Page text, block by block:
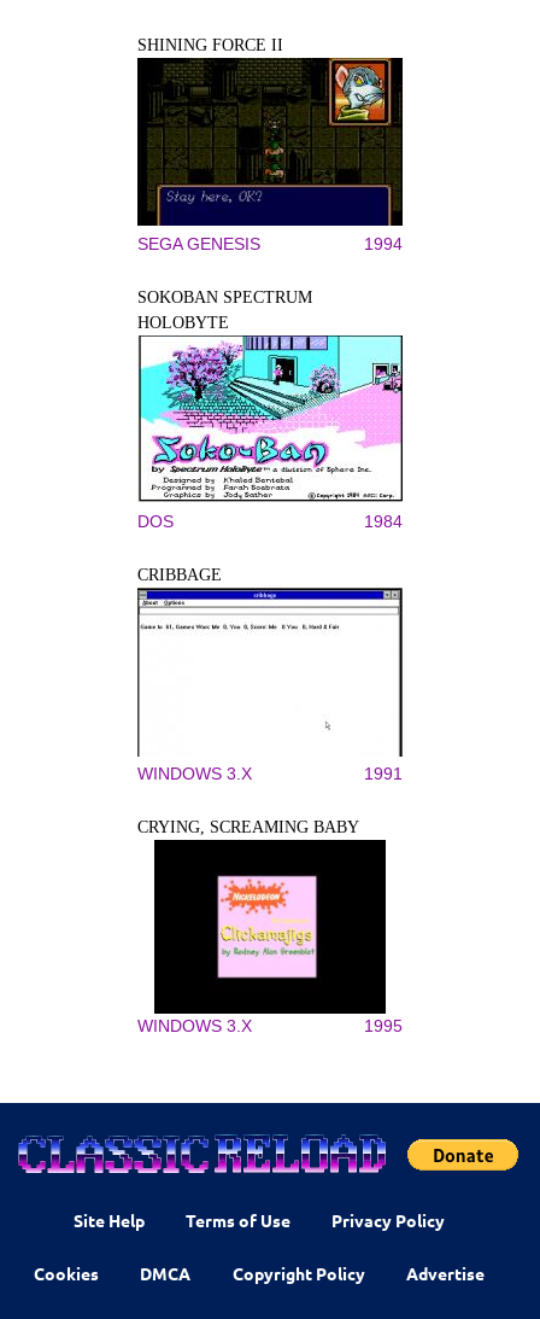
SHINING FORCE II
SEGA GENESIS 1994
SOKOBAN SPECTRUM
HOLOBYTE
DOS 1984
CRIBBAGE
WINDOWS 3.X 1991
CRYING, SCREAMING BABY
WINDOWS 3.X 1995
Site Help Terms of Use Privacy Policy
Cookies DMCA Copyright Policy Advertise